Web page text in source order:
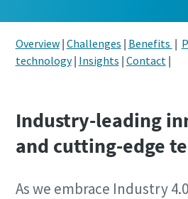
Overview| Challenges | Benefits |
technology| Insights | Contact|
Industry-leading
and cutting-edge
As we embrace Industry